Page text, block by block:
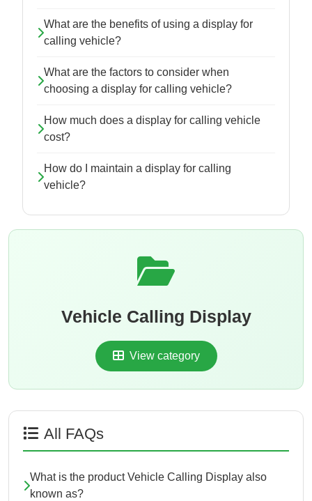
What are the benefits of using a display for
calling vehicle?
What are the factors to consider when
choosing a display for calling vehicle?
How much does a display for calling vehicle
cost?
How do I maintain a display for calling
vehicle?
Vehicle Calling Display
View category
All FAQs
What is the product Vehicle Calling Display also
known as?